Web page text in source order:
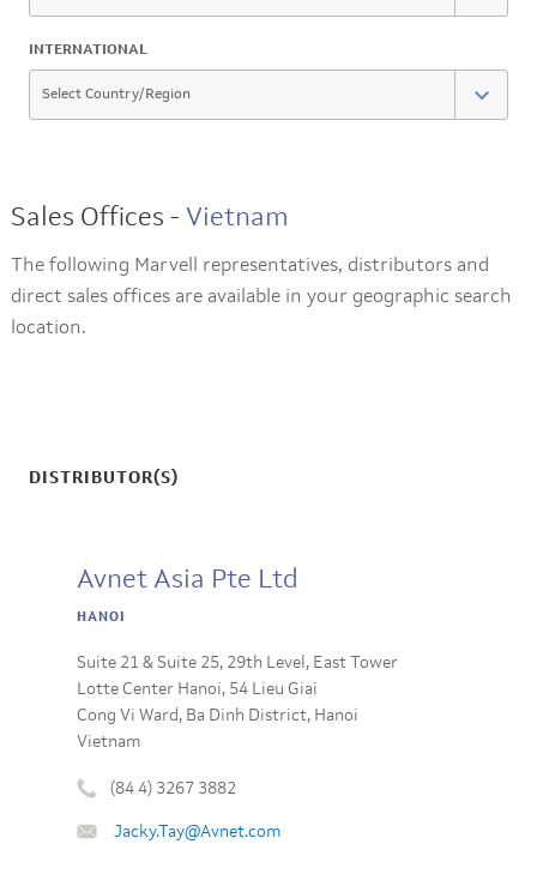
INTERNATIONAL
Sales Offices - Vietnam
The following Marvell representatives, distributors and
direct sales offices are available in your geographic search
location.
DISTRIBUTOR(S)
Avnet Asia Pte Ltd
HANOI
Suite 21 & Suite 25, 29th Level, East Tower
Lotte Center Hanoi, 54 Lieu Giai
Cong Vi Ward, Ba Dinh District, Hanoi
Vietnam
number
(84 4) 3267 3882
Email
Jacky.Tay@Avnet.com